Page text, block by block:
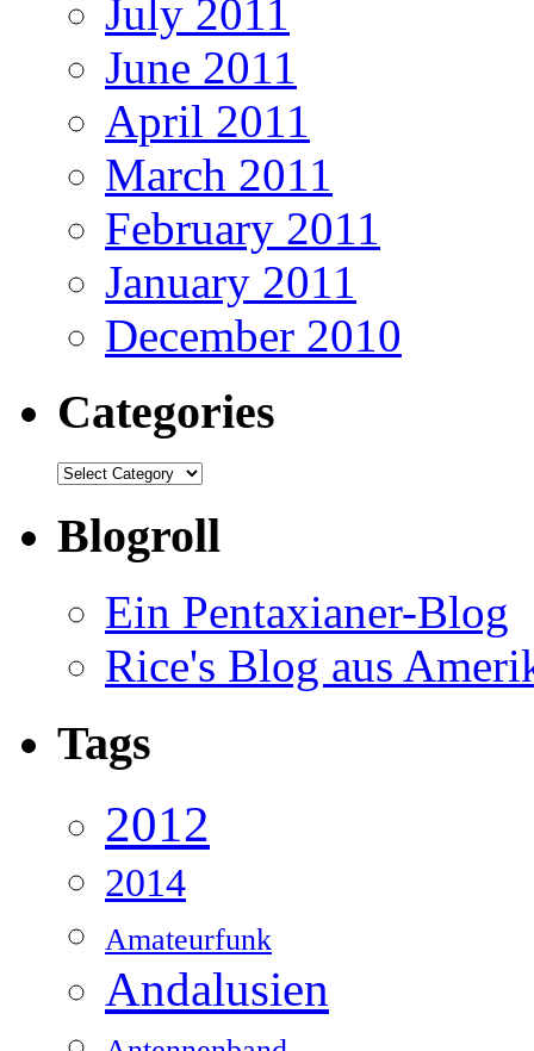
July 2011
June 2011
April 2011
March 2011
February 2011
January 2011
December 2010
Categories
Categories
Blogroll
Ein Pentaxianer-Blog
Rice's Blog aus
Tags
2012
2014
Amateurfunk
Andalusien